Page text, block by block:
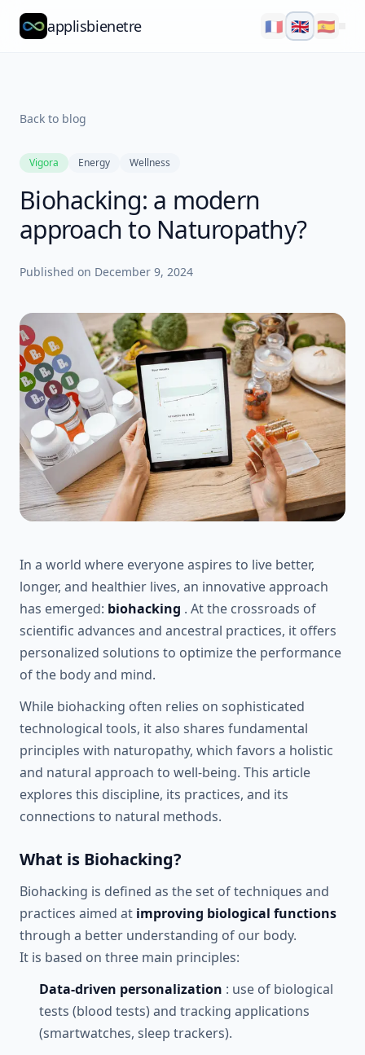
applisbienetre 🇫🇷 🇬🇧 🇪🇸
QuizzFlow
Blog
About
Back to blog
Vigora Energy Wellness
Biohacking: a modern
approach to Naturopathy?
Published on December 9, 2024
In a world where everyone aspires to live better,
longer, and healthier lives, an innovative approach
has emerged: biohacking . At the crossroads of
scientific advances and ancestral practices, it offers
personalized solutions to optimize the performance
of the body and mind.
While biohacking often relies on sophisticated
technological tools, it also shares fundamental
principles with naturopathy, which favors a holistic
and natural approach to well-being. This article
explores this discipline, its practices, and its
connections to natural methods.
What is Biohacking?
Biohacking is defined as the set of techniques and
practices aimed at improving biological functions
through a better understanding of our body.
It is based on three main principles:
Data-driven personalization : use of biological
tests (blood tests) and tracking applications
(smartwatches, sleep trackers).